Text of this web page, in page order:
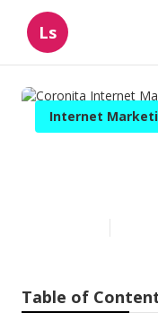
Ls
Internet
Table of